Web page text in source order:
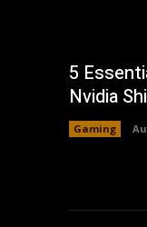
5
Nvidia
Gaming